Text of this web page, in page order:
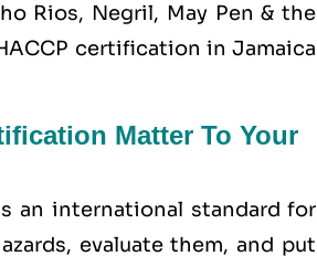
Rios, Negril, May Pen & the
certification in Jamaica
Matter To Your
an international standard for
evaluate them, and put